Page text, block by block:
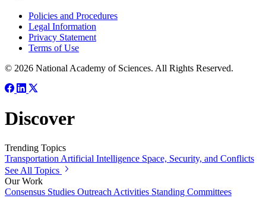
Policies and Procedures
Legal Information
Privacy Statement
Terms of Use
© 2026 National Academy of Sciences. All Rights Reserved.
Discover
Trending Topics
Transportation Artificial Intelligence Space, Security, and Conflicts
See All Topics
Our Work
Consensus Studies Outreach Activities Standing Committees